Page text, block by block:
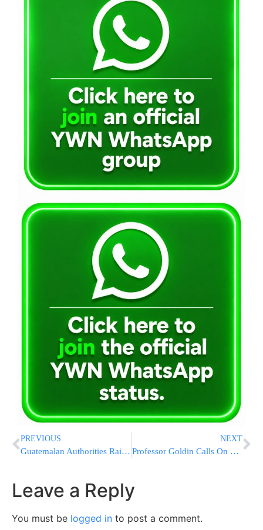
PREVIOUS
Guatemalan Authorities Raid ‘Lev Tahor Cult’ Compound And Take All Children Away From Parents
NEXT
Professor Goldin Calls On The UN To Bring Hadar’s Remains Home For Kvura
Leave a Reply
You must be logged in to post a comment.